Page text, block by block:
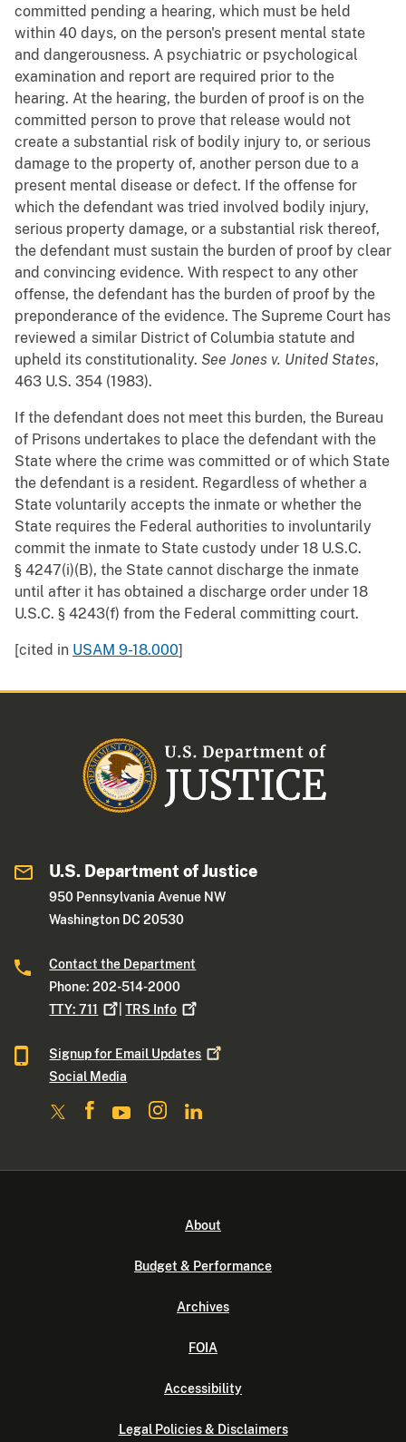
committed pending a hearing, which must be held
within 40 days, on the person's present mental state
and dangerousness. A psychiatric or psychological
examination and report are required prior to the
hearing. At the hearing, the burden of proof is on the
committed person to prove that release would not
create a substantial risk of bodily injury to, or serious
damage to the property of, another person due to a
present mental disease or defect. If the offense for
which the defendant was tried involved bodily injury,
serious property damage, or a substantial risk thereof,
the defendant must sustain the burden of proof by clear
and convincing evidence. With respect to any other
offense, the defendant has the burden of proof by the
preponderance of the evidence. The Supreme Court has
reviewed a similar District of Columbia statute and
upheld its constitutionality. See Jones v. United States,
463 U.S. 354 (1983).
If the defendant does not meet this burden, the Bureau
of Prisons undertakes to place the defendant with the
State where the crime was committed or of which State
the defendant is a resident. Regardless of whether a
State voluntarily accepts the inmate or whether the
State requires the Federal authorities to involuntarily
commit the inmate to State custody under 18 U.S.C.
§ 4247(i)(B), the State cannot discharge the inmate
until after it has obtained a discharge order under 18
U.S.C. § 4243(f) from the Federal committing court.
[cited in USAM 9-18.000]
U.S. Department of Justice
950 Pennsylvania Avenue NW
Washington DC 20530
Contact the Department
Phone: 202-514-2000
TTY:711 |TRS Info
Signup for Email Updates
Social Media
About
Budget & Performance
Archives
FOIA
Accessibility
Legal Policies & Disclaimers